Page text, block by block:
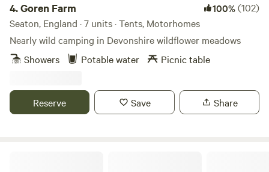
4.Goren Farm 100%(102)
Seaton, England · 7 units · Tents, Motorhomes
Nearly wild camping in Devonshire wildflower meadows
Showers
Potable water Picnic table
Reserve Save Share